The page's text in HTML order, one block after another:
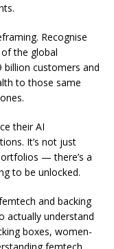
Recognise
the global
customers and
to those same
their AI
It’s not just
— there’s a
to be unlocked.
and backing
actually understand
boxes, women-
femtech